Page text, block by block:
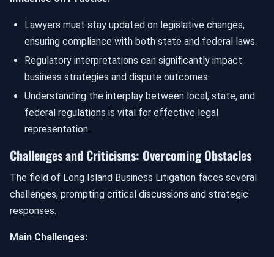
Lawyers must stay updated on legislative changes,
ensuring compliance with both state and federal laws.
Regulatory interpretations can significantly impact
business strategies and dispute outcomes.
Understanding the interplay between local, state, and
federal regulations is vital for effective legal
representation.
Challenges and Criticisms: Overcoming Obstacles
The field of Long Island Business Litigation faces several
challenges, prompting critical discussions and strategic
responses.
Main Challenges: